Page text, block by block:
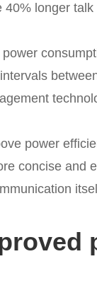
40% longer
power
concise and